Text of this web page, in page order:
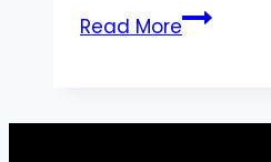
Read MoreStream